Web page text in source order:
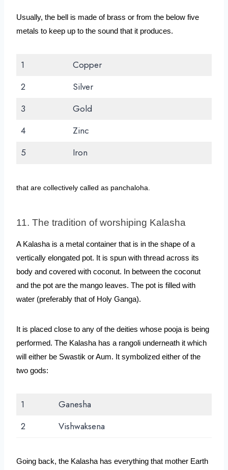
Usually, the bell is made of brass or from the below five
metals to keep up to the sound that it produces.
1
Copper
2
Silver
3
Gold
4
Zinc
5
Iron
that are collectively called as panchaloha.
11. The tradition of worshiping Kalasha
A Kalasha is a metal container that is in the shape of a
vertically elongated pot. It is spun with thread across its
body and covered with coconut. In between the coconut
and the pot are the mango leaves. The pot is filled with
water (preferably that of Holy Ganga).
It is placed close to any of the deities whose pooja is being
performed. The Kalasha has a rangoli underneath it which
will either be Swastik or Aum. It symbolized either of the
two gods:
1
Ganesha
2
Vishwaksena
Going back, the Kalasha has everything that mother Earth